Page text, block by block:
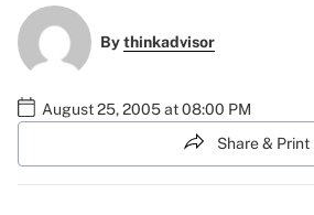
Bythinkadvisor
August 25, 2005 at 08:00 PM
Share & Print